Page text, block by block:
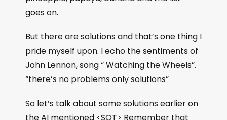
goes on.
But there are solutions and that’s one thing I
pride myself upon. I echo the sentiments of
John Lennon, song “ Watching the Wheels”.
“there’s no problems only solutions”
So let’s talk about some solutions earlier on